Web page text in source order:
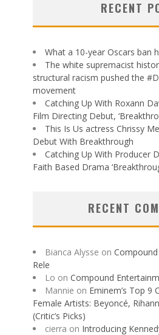
RECENT
What a 10-year Oscars ban
The white supremacist
structural racism pushed the
movement
Catching Up With Roxann
Film Directing Debut,
This Is Us actress Chrissy
Debut With Breakthrough
Catching Up With Producer
Faith Based Drama
RECENT
Bianca Alysse on
Rele
Lo on Compound
Mannie on Eminem’s Top 9
Female Artists: Beyoncé,
(Critic’s Picks)
cierra on Introducing